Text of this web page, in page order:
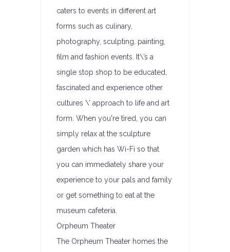
caters to events in different art
forms such as culinary,
photography, sculpting, painting,
film and fashion events. It\’s a
single stop shop to be educated,
fascinated and experience other
cultures \’ approach to life and art
form. When you're tired, you can
simply relax at the sculpture
garden which has Wi-Fi so that
you can immediately share your
experience to your pals and family
or get something to eat at the
museum cafeteria.
Orpheum Theater
The Orpheum Theater homes the